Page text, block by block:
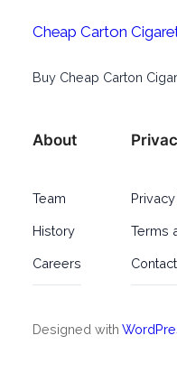
Cheap Carton
Buy Cheap Carton
About
Team
History
Careers
Terms
Designed with